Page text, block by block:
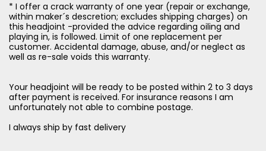
* I offer a crack warranty of one year (repair or exchange,
within maker´s descretion; excludes shipping charges) on
this headjoint -provided the advice regarding oiling and
playing in, is followed. Limit of one replacement per
customer. Accidental damage, abuse, and/or neglect as
well as re-sale voids this warranty.
Your headjoint will be ready to be posted within 2 to 3 days
after payment is received. For insurance reasons I am
unfortunately not able to combine postage.
I always ship by fast delivery